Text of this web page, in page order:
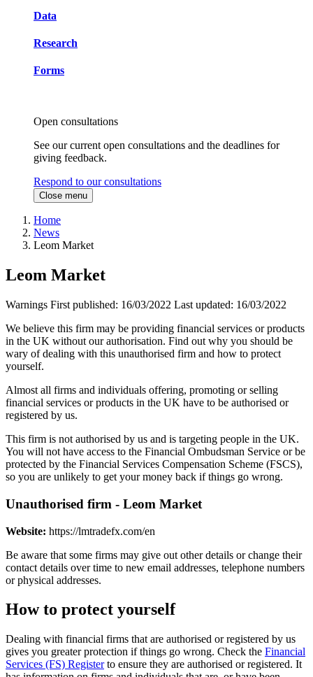
Data
Research
Forms
Open consultations
See our current open consultations and the deadlines for
giving feedback.
Respond to our consultations
Close menu
Home
News
Leom Market
Leom Market
Warnings First published: 16/03/2022 Last updated: 16/03/2022
We believe this firm may be providing financial services or products
in the UK without our authorisation. Find out why you should be
wary of dealing with this unauthorised firm and how to protect
yourself.
Almost all firms and individuals offering, promoting or selling
financial services or products in the UK have to be authorised or
registered by us.
This firm is not authorised by us and is targeting people in the UK.
You will not have access to the Financial Ombudsman Service or be
protected by the Financial Services Compensation Scheme (FSCS),
so you are unlikely to get your money back if things go wrong.
Unauthorised firm - Leom Market
Website: https://lmtradefx.com/en
Be aware that some firms may give out other details or change their
contact details over time to new email addresses, telephone numbers
or physical addresses.
How to protect yourself
Dealing with financial firms that are authorised or registered by us
gives you greater protection if things go wrong. Check the Financial
Services (FS) Registerto ensure they are authorised or registered. It